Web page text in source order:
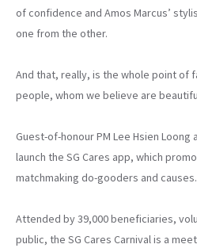
of confidence and Amos Marcus’
one from the other.
And that, really, is the whole point of
people, whom we believe are
Guest-of-honour PM Lee Hsien
launch the SG Cares app, which
matchmaking do-gooders and causes.
Attended by 39,000 beneficiaries,
public, the SG Cares Carnival is a